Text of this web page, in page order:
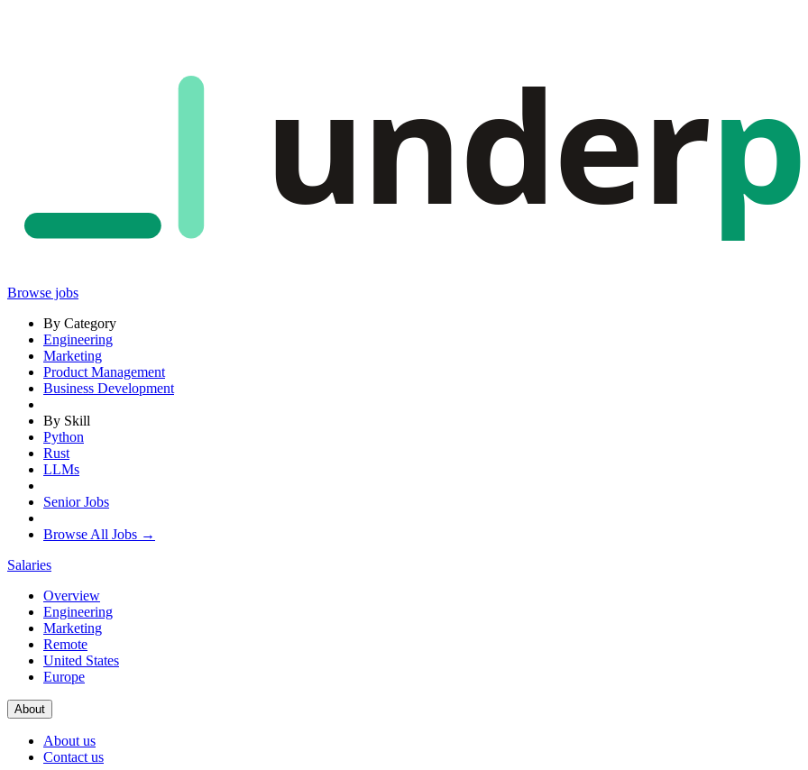
under
Browse jobs
By Category
Engineering
Marketing
Product Management
Business Development
By Skill
Python
Rust
LLMs
Senior Jobs
Browse All Jobs →
Salaries
Overview
Engineering
Marketing
Remote
United States
Europe
About
About us
Contact us